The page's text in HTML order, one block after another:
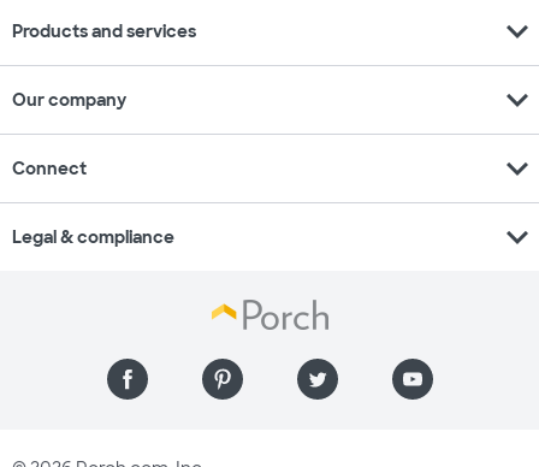
Products and services expand_more
Our company expand_more
Connect expand_more
Legal & compliance expand_more